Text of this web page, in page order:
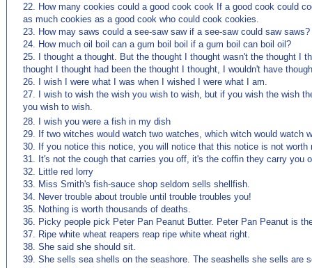
22. How many cookies could a good cook cook If a good cook could
as much cookies as a good cook who could cook cookies.
23. How may saws could a see-saw saw if a see-saw could saw saws?
24. How much oil boil can a gum boil boil if a gum boil can boil oil?
25. I thought a thought. But the thought I thought wasn't the thought I
thought I thought had been the thought I thought, I wouldn't have
26. I wish I were what I was when I wished I were what I am.
27. I wish to wish the wish you wish to wish, but if you wish the wish
you wish to wish.
28. I wish you were a fish in my dish
29. If two witches would watch two watches, which witch would watch
30. If you notice this notice, you will notice that this notice is not worth
31. It's not the cough that carries you off, it's the coffin they carry you
32. Little red lorry
33. Miss Smith's fish-sauce shop seldom sells shellfish.
34. Never trouble about trouble until trouble troubles you!
35. Nothing is worth thousands of deaths.
36. Picky people pick Peter Pan Peanut Butter. Peter Pan Peanut is
37. Ripe white wheat reapers reap ripe white wheat right.
38. She said she should sit.
39. She sells sea shells on the seashore. The seashells she sells are